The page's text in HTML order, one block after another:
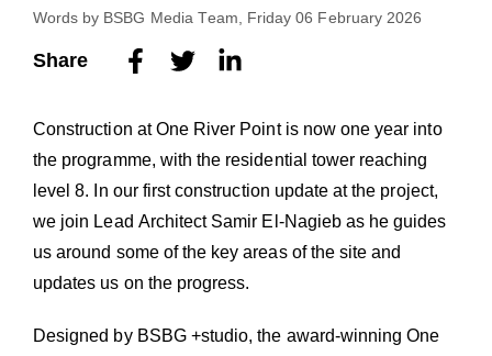
Words by BSBG Media Team, Friday 06 February 2026
Share
Construction at One River Point is now one year into
the programme, with the residential tower reaching
level 8. In our first construction update at the project,
we join Lead Architect Samir El-Nagieb as he guides
us around some of the key areas of the site and
updates us on the progress.
Designed by BSBG +studio, the award-winning One